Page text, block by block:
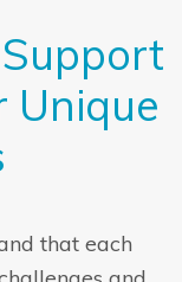
Unique
that each